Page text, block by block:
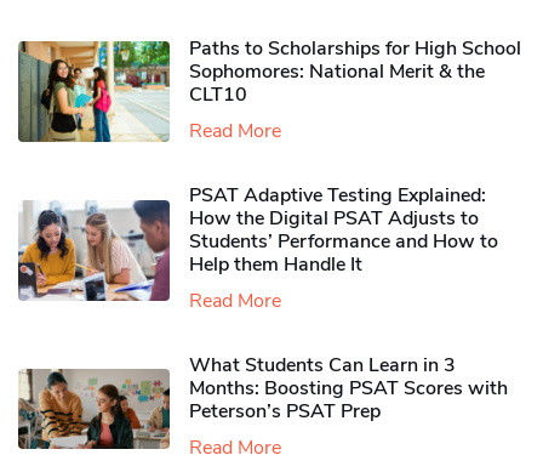
Paths to Scholarships for High School
Sophomores​: National Merit & the
CLT10
Read More
PSAT Adaptive Testing Explained:
How the Digital PSAT Adjusts to
Students’ Performance and How to
Help them Handle It
Read More
What Students Can Learn in 3
Months: Boosting PSAT Scores with
Peterson’s PSAT Prep
Read More